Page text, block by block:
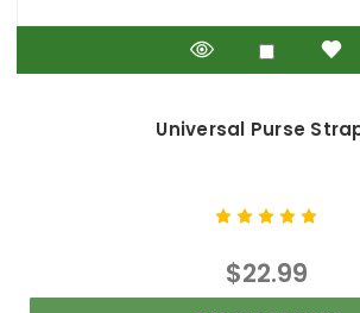
Universal Purse
$22.99